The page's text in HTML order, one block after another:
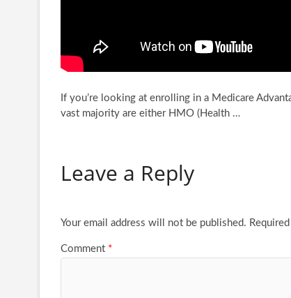
If you’re looking at enrolling in a Medicare
vast majority are either HMO (Health …
Leave a Reply
Your email address will not be published.
Comment *